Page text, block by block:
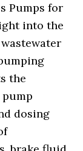
Pumps for
into the
the
dosing